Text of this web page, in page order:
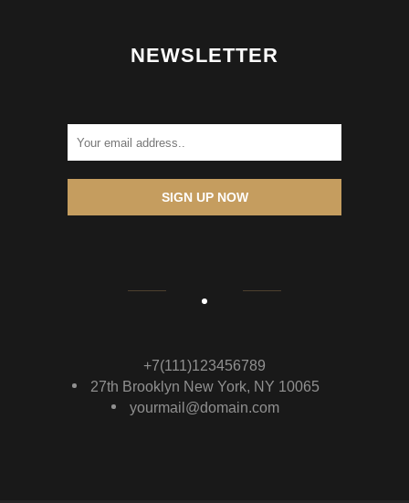
NEWSLETTER
SIGN UP NOW
+7(111)123456789
27th Brooklyn New York, NY 10065
yourmail@domain.com